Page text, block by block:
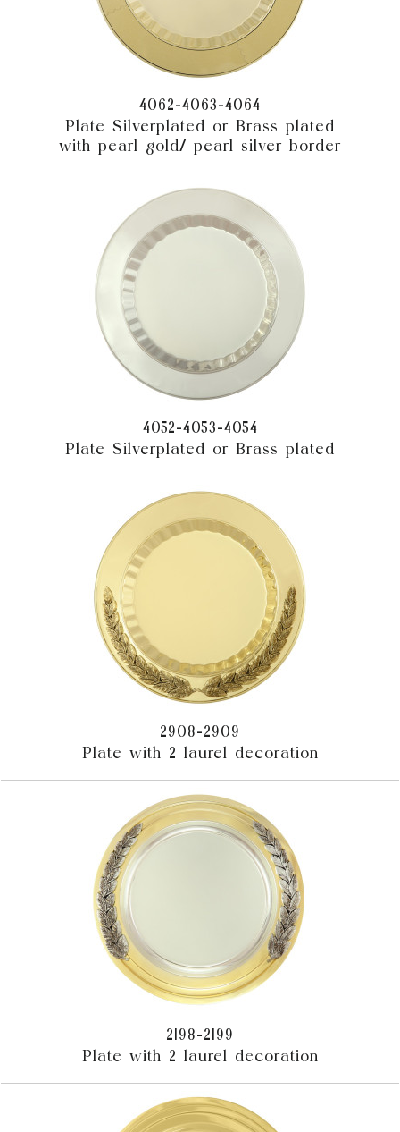
4062-4063-4064
Plate Silverplated or Brass plated
with pearl gold/ pearl silver border
4052-4053-4054
Plate Silverplated or Brass plated
2908-2909
Plate with 2 laurel decoration
2198-2199
Plate with 2 laurel decoration